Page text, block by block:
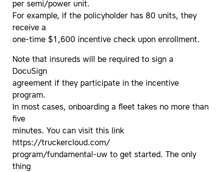
per semi/power unit.
For example, if the policyholder has 80 units, they
receive a
one-time $1,600 incentive check upon enrollment.
Note that insureds will be required to sign a
DocuSign
agreement if they participate in the incentive
program.
In most cases, onboarding a fleet takes no more than
five
minutes. You can visit this link
https://truckercloud.com/
program/fundamental-uw to get started. The only
thing